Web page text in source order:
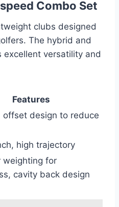
Combo Set
clubs designed
The hybrid and
versatility and
Features
offset design to reduce
high trajectory
weighting for
cavity back design